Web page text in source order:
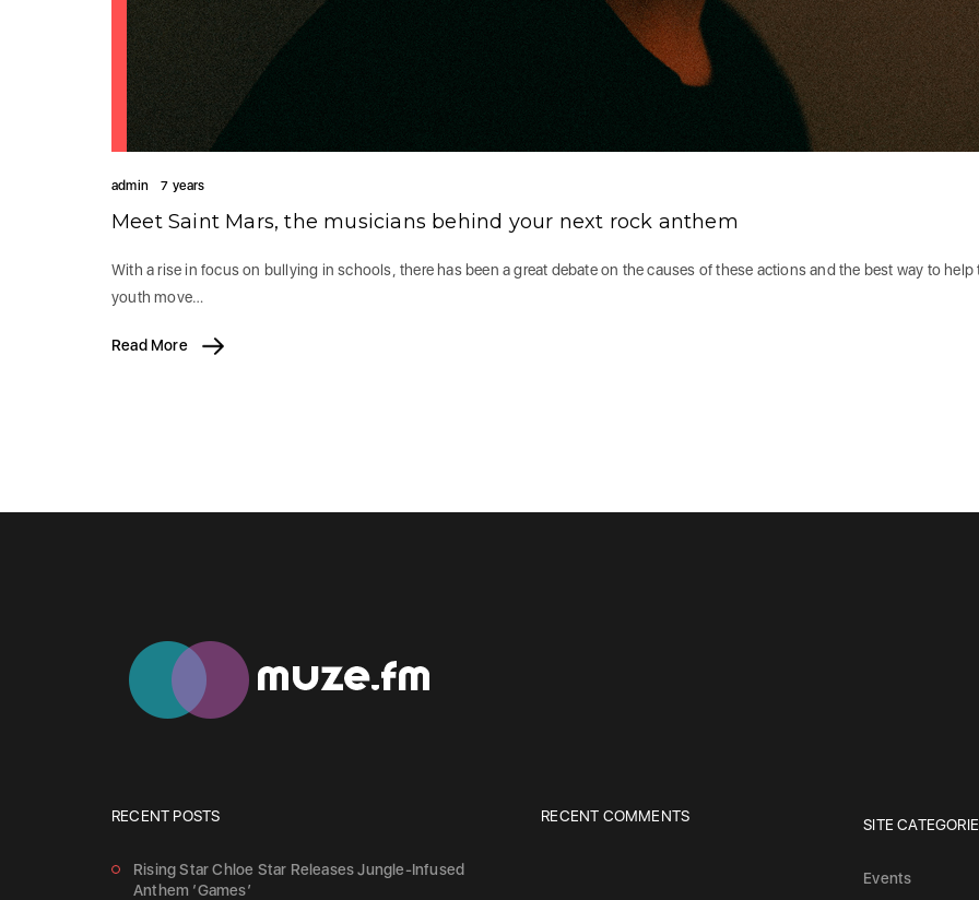
admin 7 years
Meet Saint Mars, the musicians behind your next rock anthem
With a rise in focus on bullying in schools, there has been a great debate on the causes of these actions and the best way to help
youth move…
Read More
RECENT POSTS
Rising Star Chloe Star Releases Jungle-Infused
Anthem ‘Games’
RECENT COMMENTS SITE
Events